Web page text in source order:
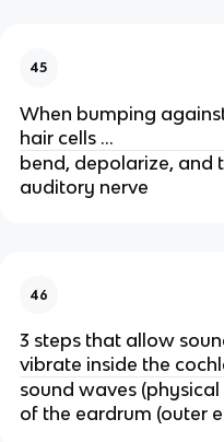
45
When bumping
hair cells …
bend, depolarize, and
auditory nerve
46
3 steps that allow
vibrate inside the
sound waves
of the eardrum (outer